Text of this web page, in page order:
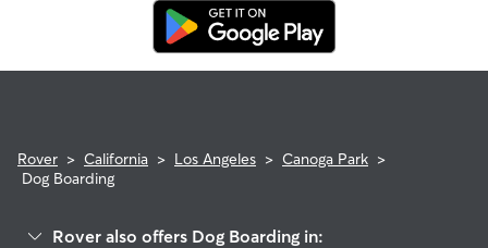
Rover > California > Los Angeles > Canoga Park >
Dog Boarding
Rover also offers Dog Boarding in: